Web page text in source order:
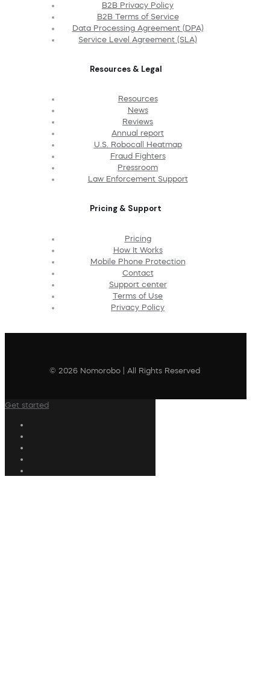
B2B Privacy Policy
B2B Terms of Service
Data Processing Agreement (DPA)
Service Level Agreement (SLA)
Resources & Legal
Resources
News
Reviews
Annual report
U.S. Robocall Heatmap
Fraud Fighters
Pressroom
Law Enforcement Support
Pricing & Support
Pricing
How It Works
Mobile Phone Protection
Contact
Support center
Terms of Use
Privacy Policy
© 2026 Nomorobo | All Rights Reserved
Get started